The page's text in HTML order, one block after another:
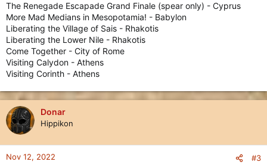
The Renegade Escapade Grand Finale (spear only) - Cyprus
More Mad Medians in Mesopotamia! - Babylon
Liberating the Village of Sais - Rhakotis
Liberating the Lower Nile - Rhakotis
Come Together - City of Rome
Visiting Calydon - Athens
Visiting Corinth - Athens
Donar
Hippikon
Nov 12, 2022 #3